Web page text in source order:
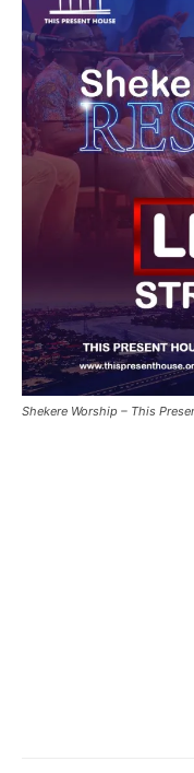
Shekere Worship – This